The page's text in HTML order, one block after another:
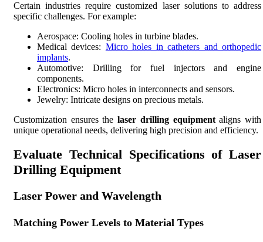
Certain industries require customized laser solutions to address
specific challenges. For example:
Aerospace: Cooling holes in turbine blades.
Medical devices: Micro holes in catheters and orthopedic
implants.
Automotive: Drilling for fuel injectors and engine
components.
Electronics: Micro holes in interconnects and sensors.
Jewelry: Intricate designs on precious metals.
Customization ensures thelaser drilling equipmentaligns with
unique operational needs, delivering high precision and efficiency.
Evaluate Technical Specifications of Laser
Drilling Equipment
Laser Power and Wavelength
Matching Power Levels to Material Types